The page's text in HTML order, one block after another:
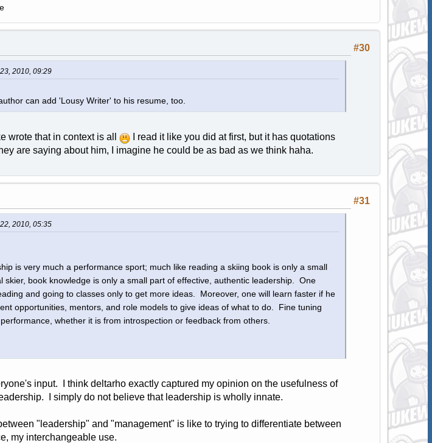
#30
2010, 09:29
can add 'Lousy Writer' to his resume, too.
wrote that in context is all
I read it like you did at first, but it has quotations
are saying about him, I imagine he could be as bad as we think haha.
#31
2010, 05:35
is very much a performance sport; much like reading a skiing book is only a small
skier, book knowledge is only a small part of effective, authentic leadership. One
and going to classes only to get more ideas. Moreover, one will learn faster if he
opportunities, mentors, and role models to give ideas of what to do. Fine tuning
whether it is from introspection or feedback from others.
input. I think deltarho exactly captured my opinion on the usefulness of
I simply do not believe that leadership is wholly innate.
"leadership" and "management" is like to trying to differentiate between
my interchangeable use.